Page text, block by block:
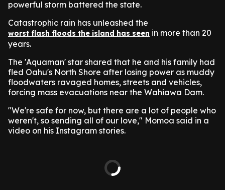
powerful storm battered the state.
Catastrophic rain has unleashed the
worst flash floods the island has seen in more than 20
years.
The 'Aquaman' star shared that he and his family had
fled Oahu's North Shore after losing power as muddy
floodwaters ravaged homes, streets and vehicles,
forcing mass evacuations near the Wahiawa Dam.
"We're safe for now, but there are a lot of people who
weren't, so sending all of our love," Momoa said in a
video on his Instagram stories.